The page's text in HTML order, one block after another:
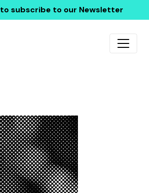
to subscribe to our Newsletter